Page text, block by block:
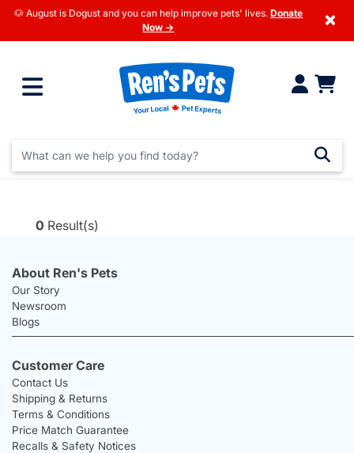
🐶 August is Dogust and you can help improve pets' lives. Donate
Now →
×
0 Result(s)
About Ren's Pets
Our Story
Newsroom
Blogs
Customer Care
Contact Us
Shipping & Returns
Terms & Conditions
Price Match Guarantee
Recalls & Safety Notices